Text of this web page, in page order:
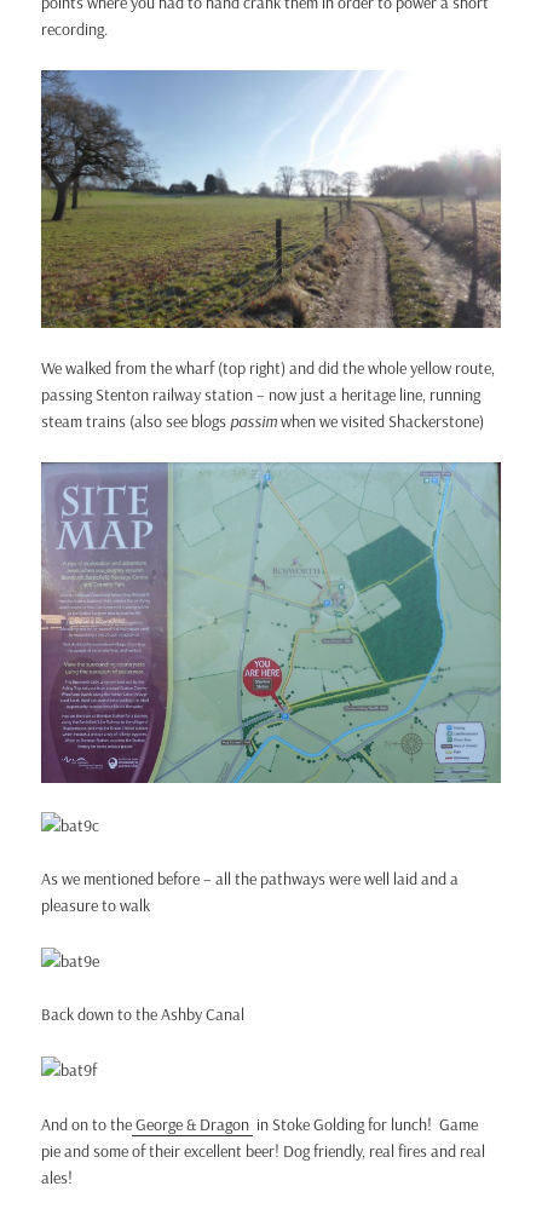
recording.
We walked from the wharf (top right) and did the whole yellow route,
passing Stenton railway station – now just a heritage line, running
steam trains (also see blogs passimwhen we visited Shackerstone)
As we mentioned before – all the pathways were well laid and a
pleasure to walk
Back down to the Ashby Canal
And on to theGeorge & Dragon in Stoke Golding for lunch! Game
pie and some of their excellent beer! Dog friendly, real fires and real
ales!